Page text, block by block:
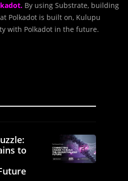
By using Substrate, building
Polkadot is built on, Kulupu
with Polkadot in the future.
to